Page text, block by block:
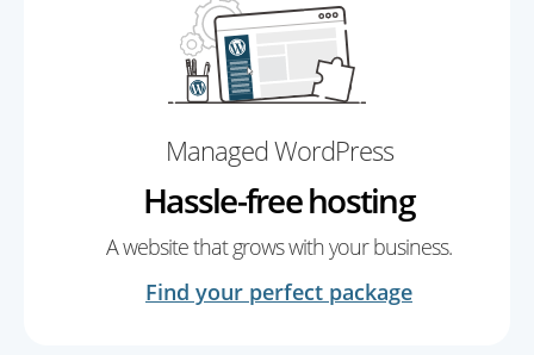
Managed WordPress
Hassle-free hosting
A website that grows with your business.
Find your perfect package